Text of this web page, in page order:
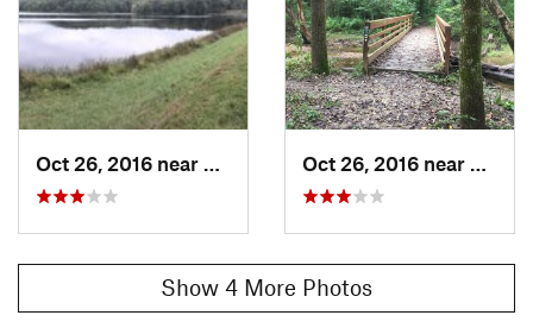
Oct 26, 2016 near
Nashville, IN Oct 26, 2016 near
Show 4 More Photos